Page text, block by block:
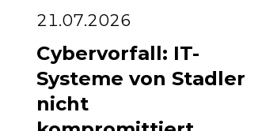
21.07.2026
Cybervorfall: IT-
Systeme von Stadler
nicht